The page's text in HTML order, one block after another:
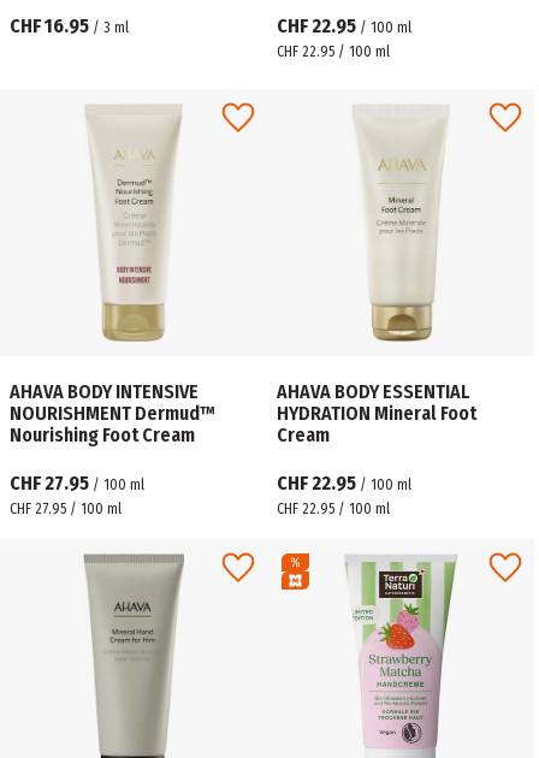
CHF 16.95 / 3 ml CHF 22.95 / 100 ml
CHF 22.95 / 100 ml
AHAVA BODY INTENSIVE
NOURISHMENT Dermud™
Nourishing Foot Cream
CHF 27.95 / 100 ml
CHF 27.95 / 100 ml
AHAVA BODY ESSENTIAL
HYDRATION Mineral Foot
Cream
CHF 22.95 / 100 ml
CHF 22.95 / 100 ml